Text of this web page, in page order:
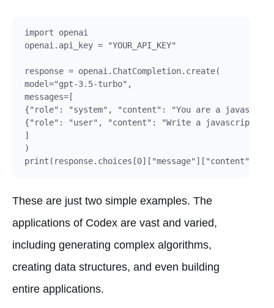
import openai
openai.api_key = "YOUR_API_KEY"
response = openai.ChatCompletion.create(
model="gpt-3.5-turbo",
messages=[
{"role": "system", "content": "You are a
{"role": "user", "content": "Write a javascript
]
)
These are just two simple examples. The
applications of Codex are vast and varied,
including generating complex algorithms,
creating data structures, and even building
entire applications.